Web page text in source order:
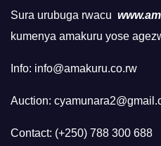
Sura urubuga rwacu
kumenya amakuru yose
Info: info@amakuru.co.rw
Auction:
Contact: (+250) 788 300 688